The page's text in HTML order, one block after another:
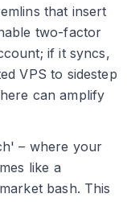
that insert
two-factor
if it syncs,
VPS to sidestep
can amplify
– where your
like a
bash. This